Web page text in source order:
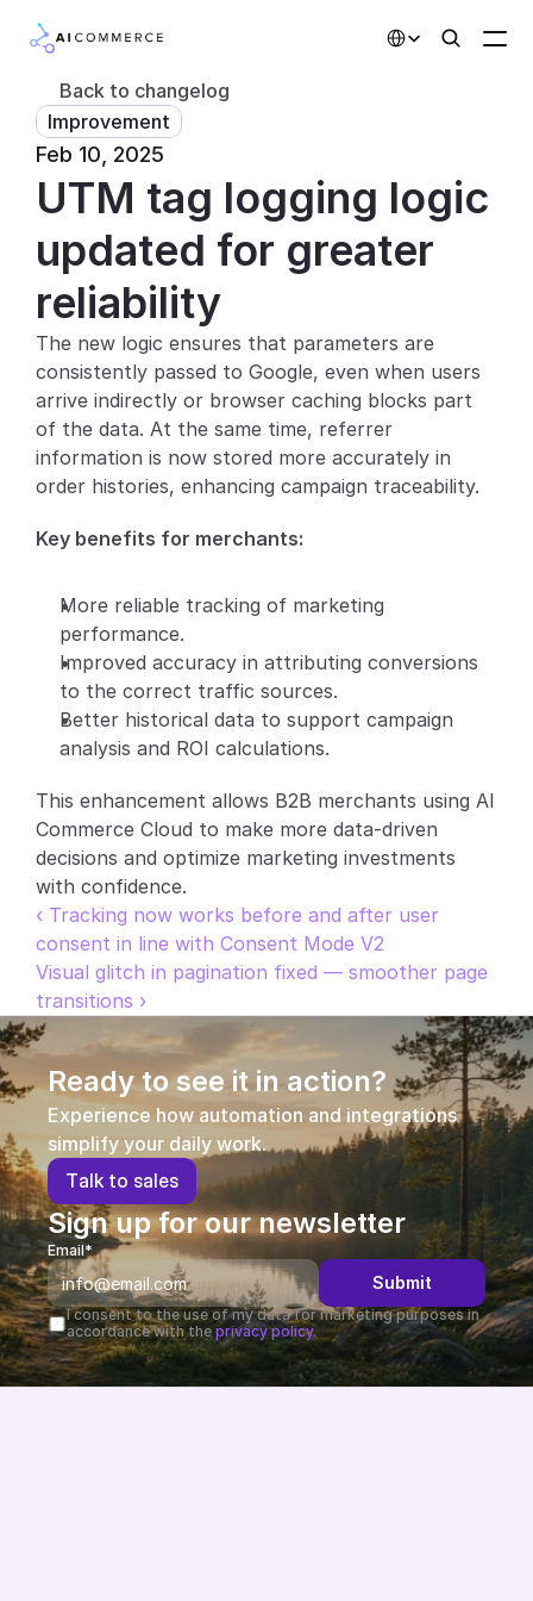
Customers
AI Features
Partners
Developers
Solutions
Integrations
Customers
Changelog
Support
API Docs
Select Language
Ge t a demo
Back to changelog
Improvement
Feb 10, 2025
UTM tag logging logic
updated for greater
reliability
The new logic ensures that parameters are
consistently passed to Google, even when users
arrive indirectly or browser caching blocks part
of the data. At the same time, referrer
information is now stored more accurately in
order histories, enhancing campaign traceability.
Key benefits for merchants:
More reliable tracking of marketing
performance.
Improved accuracy in attributing conversions
to the correct traffic sources.
Better historical data to support campaign
analysis and ROI calculations.
This enhancement allows B2B merchants using AI
Commerce Cloud to make more data-driven
decisions and optimize marketing investments
with confidence.
‹ Tracking now works before and after user
consent in line with Consent Mode V2
Visual glitch in pagination fixed — smoother page
transitions ›
Ready to see it in action?
Experience how automation and integrations
simplify your daily work.
Talk to sales
Sign up for our newsletter
Email*
Submit
I consent to the use of my data for marketing purposes in
accordance with the privacy policy.